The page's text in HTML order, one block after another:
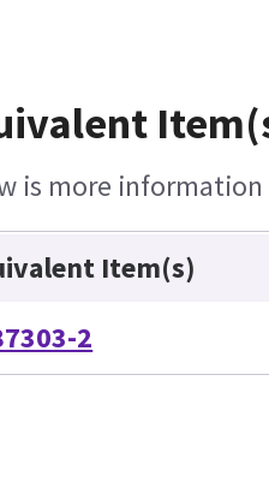
is more
Item(s)
2